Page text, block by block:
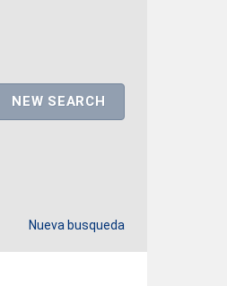
NEW SEARCH
Nueva busqueda